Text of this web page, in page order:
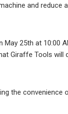
and reduce
25th at 10:00
Giraffe Tools will
the